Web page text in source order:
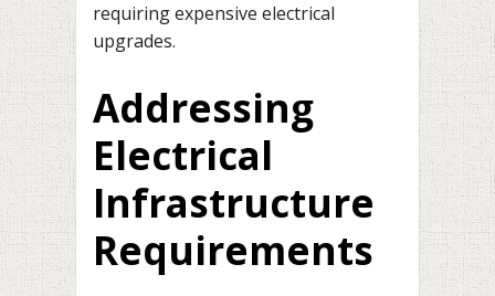
requiring expensive electrical
upgrades.
Addressing
Electrical
Infrastructure
Requirements